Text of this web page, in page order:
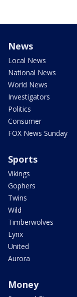
News
Local News
National News
World News
Investigators
Politics
Consumer
FOX News Sunday
Sports
Vikings
Gophers
Twins
Wild
Timberwolves
Lynx
United
Aurora
Money